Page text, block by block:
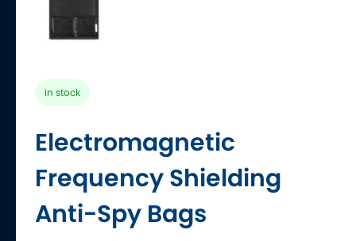
In stock
Electromagnetic
Frequency Shielding
Anti-Spy Bags